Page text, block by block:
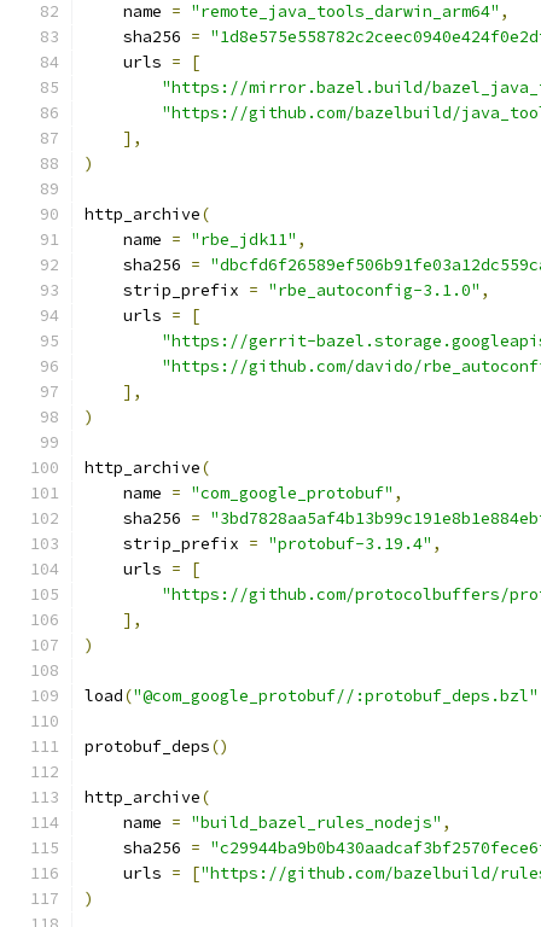
    name
= "remote_java_tools_darwin_arm64" ,
    sha256
=
    urls
=
[
"https://mirror.bazel.build/
"https://github.com/bazelbuild/
],
)
http_archive(
    name
= "rbe_jdk11" ,
    sha256
=
    strip_prefix
= "rbe_autoconfig-3.1.0" ,
    urls
=
[
"https://gerrit-
"https://github.com/davido/
],
)
http_archive(
    name
= "com_google_protobuf" ,
    sha256
=
    strip_prefix
= "protobuf-3.19.4" ,
    urls
=
[
"https://github.com/protocolbuffers/
],
)
load("@com_google_protobuf//:protobuf_deps.bzl"
protobuf_deps()
http_archive(
    name
= "build_bazel_rules_nodejs" ,
    sha256
=
    urls
= ["https://github.com/bazelbuild/
)